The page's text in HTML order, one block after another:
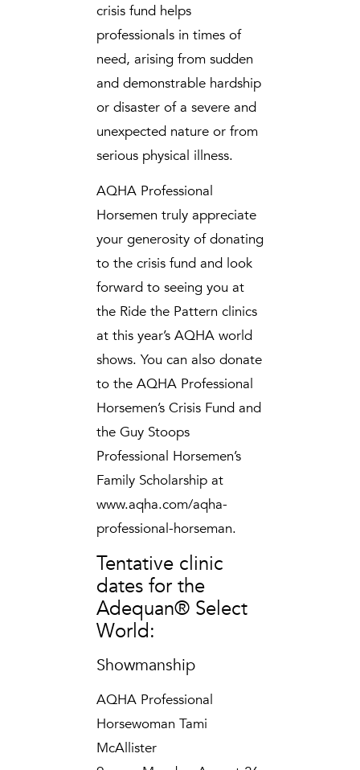
crisis fund helps
professionals in times of
need, arising from sudden
and demonstrable hardship
or disaster of a severe and
unexpected nature or from
serious physical illness.
AQHA Professional
Horsemen truly appreciate
your generosity of donating
to the crisis fund and look
forward to seeing you at
the Ride the Pattern clinics
at this year’s AQHA world
shows. You can also donate
to the AQHA Professional
Horsemen’s Crisis Fund and
the Guy Stoops
Professional Horsemen’s
Family Scholarship at
www.aqha.com/aqha-
professional-horseman.
Tentative clinic
dates for the
Adequan® Select
World:
Showmanship
AQHA Professional
Horsewoman Tami
McAllister